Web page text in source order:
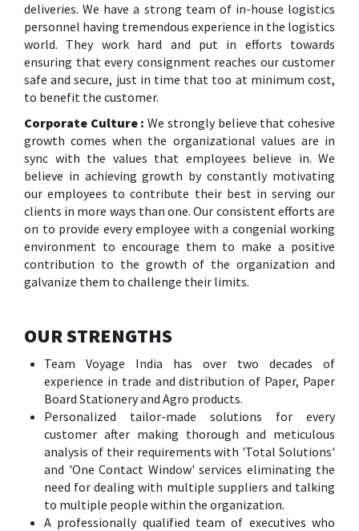
deliveries. We have a strong team of in-house logistics
personnel having tremendous experience in the logistics
world. They work hard and put in efforts towards
ensuring that every consignment reaches our customer
safe and secure, just in time that too at minimum cost,
to benefit the customer.
Corporate Culture : We strongly believe that cohesive
growth comes when the organizational values are in
sync with the values that employees believe in. We
believe in achieving growth by constantly motivating
our employees to contribute their best in serving our
clients in more ways than one. Our consistent efforts are
on to provide every employee with a congenial working
environment to encourage them to make a positive
contribution to the growth of the organization and
galvanize them to challenge their limits.
OUR STRENGTHS
Team Voyage India has over two decades of
experience in trade and distribution of Paper, Paper
Board Stationery and Agro products.
Personalized tailor-made solutions for every
customer after making thorough and meticulous
analysis of their requirements with 'Total Solutions'
and 'One Contact Window' services eliminating the
need for dealing with multiple suppliers and talking
to multiple people within the organization.
A professionally qualified team of executives who